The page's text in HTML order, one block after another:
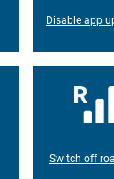
Disable app
Switch off